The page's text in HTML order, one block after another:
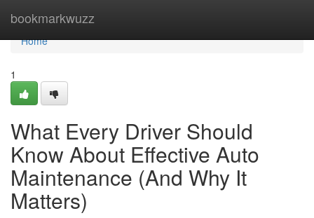
bookmarkwuzz
Home
Home
1
What Every Driver Should
Know About Effective Auto
Maintenance (And Why It
Matters)